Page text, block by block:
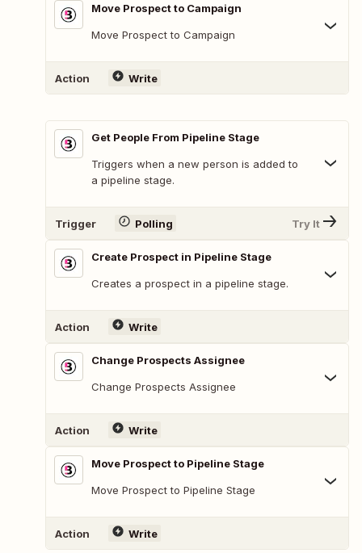
Move Prospect to Campaign
Move Prospect to Campaign
Action Write
Get People From Pipeline Stage
Triggers when a new person is added to
a pipeline stage.
Trigger Polling Try It
Create Prospect in Pipeline Stage
Creates a prospect in a pipeline stage.
Action Write
Change Prospects Assignee
Change Prospects Assignee
Action Write
Move Prospect to Pipeline Stage
Move Prospect to Pipeline Stage
Action Write